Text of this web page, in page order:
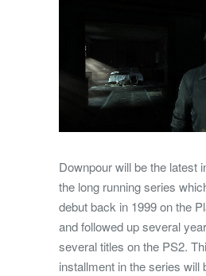
Downpour will be the latest
the long running series
debut back in 1999 on the
and followed up several
several titles on the PS2.
installment in the series will